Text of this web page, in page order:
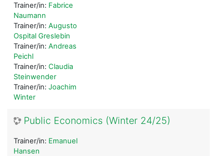
Trainer/in: Fabrice
Naumann
Trainer/in: Augusto
Ospital Greslebin
Trainer/in: Andreas
Peichl
Trainer/in: Claudia
Steinwender
Trainer/in: Joachim
Winter
Public Economics (Winter 24/25)
Trainer/in: Emanuel
Hansen